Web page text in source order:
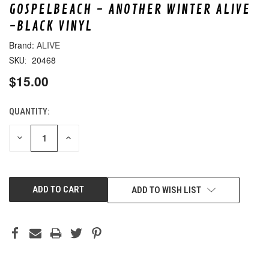
GOSPELBEACH - ANOTHER WINTER ALIVE
-BLACK VINYL
ALIVE
SKU: 20468
$15.00
CURRENT
STOCK:
QUANTITY:
DECREASE INCREASE
ADD TO WISH LIST